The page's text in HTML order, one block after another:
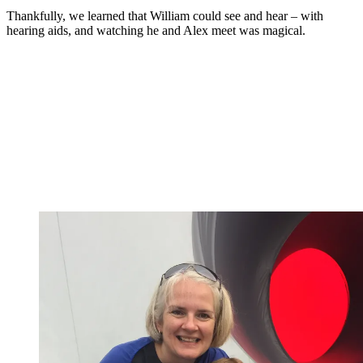
Thankfully, we learned that William could see and hear – with
hearing aids, and watching he and Alex meet was magical.